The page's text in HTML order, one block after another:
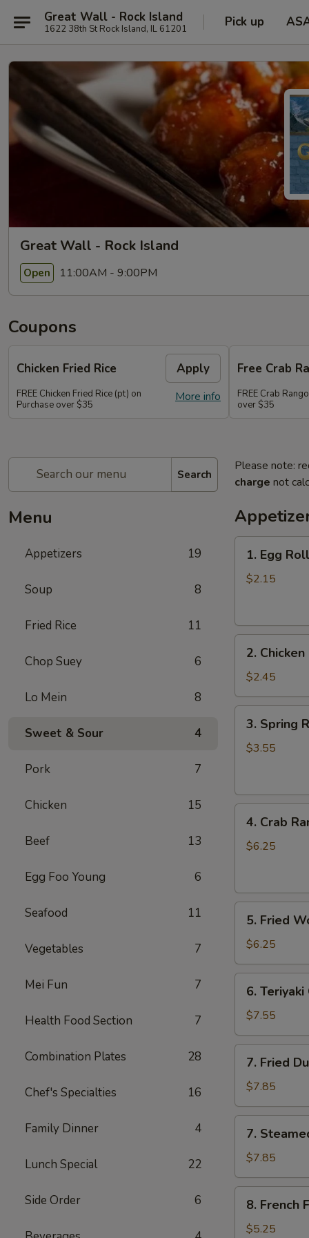
Great Wall - Rock Island
1622 38th St Rock Island, IL 61201 Pick up
Great Wall - Rock Island
Open 11:00AM - 9:00PM
Coupons
Chicken Fried Rice Apply
More info
FREE Chicken Fried Rice (pt) on
Purchase over $35
Free Crab
FREE Crab
over $35
Search
Menu
Appetizers 19
Soup 8
Fried Rice 11
Chop Suey 6
Lo Mein 8
Sweet & Sour 4
Pork 7
Chicken 15
Beef 13
Egg Foo Young 6
Seafood 11
Vegetables 7
Mei Fun 7
Health Food Section 7
Combination Plates 28
Chef's Specialties 16
Family Dinner 4
Lunch Special 22
Side Order 6
Please note:
charge not
Egg
Roll
1. Egg
$2.15
Chicken
Egg
Roll
(1)
2.
$2.45
Spring
Roll
3. Spring
$3.55
Crab
Rangoon
4. Crab
$6.25
Fried
Wonton
(6)
5. Fried
$6.25
Teriyaki
Chicken
Sticks
(3)
6. Teriyaki
$7.55
Fried
Dumpling
(8)
7. Fried
$7.85
Steamed
Dumpling
(8)
7.
$7.85
French
Fries
8. French
$5.25